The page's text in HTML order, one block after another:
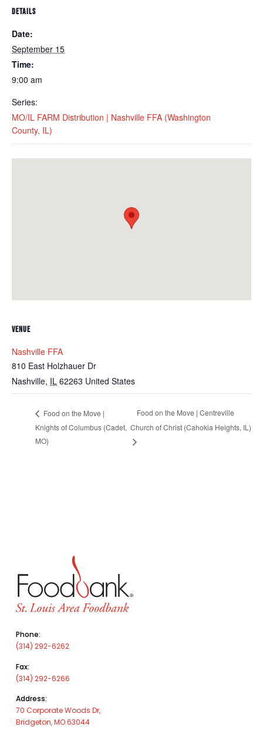
DETAILS
Date:
September 15
Time:
9:00 am
Series:
MO/IL FARM Distribution | Nashville FFA (Washington
County, IL)
VENUE
Nashville FFA
810 East Holzhauer Dr
Nashville, IL 62263 United States
Food on the Move |
Knights of Columbus (Cadet,
MO)
Food on the Move | Centreville
Church of Christ (Cahokia Heights, IL)
Phone:
(314) 292-6262
Fax:
(314) 292-6266
Address:
70 Corporate Woods Dr,
Bridgeton, MO 63044